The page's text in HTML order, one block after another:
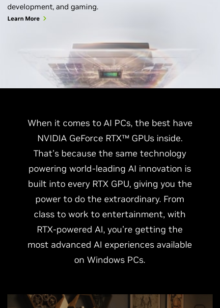
development, and gaming.
Learn More
When it comes to AI PCs, the best have
NVIDIA GeForce RTX™ GPUs inside.
That’s because the same technology
powering world-leading AI innovation is
built into every RTX GPU, giving you the
power to do the extraordinary. From
class to work to entertainment, with
RTX-powered AI, you’re getting the
most advanced AI experiences available
on Windows PCs.